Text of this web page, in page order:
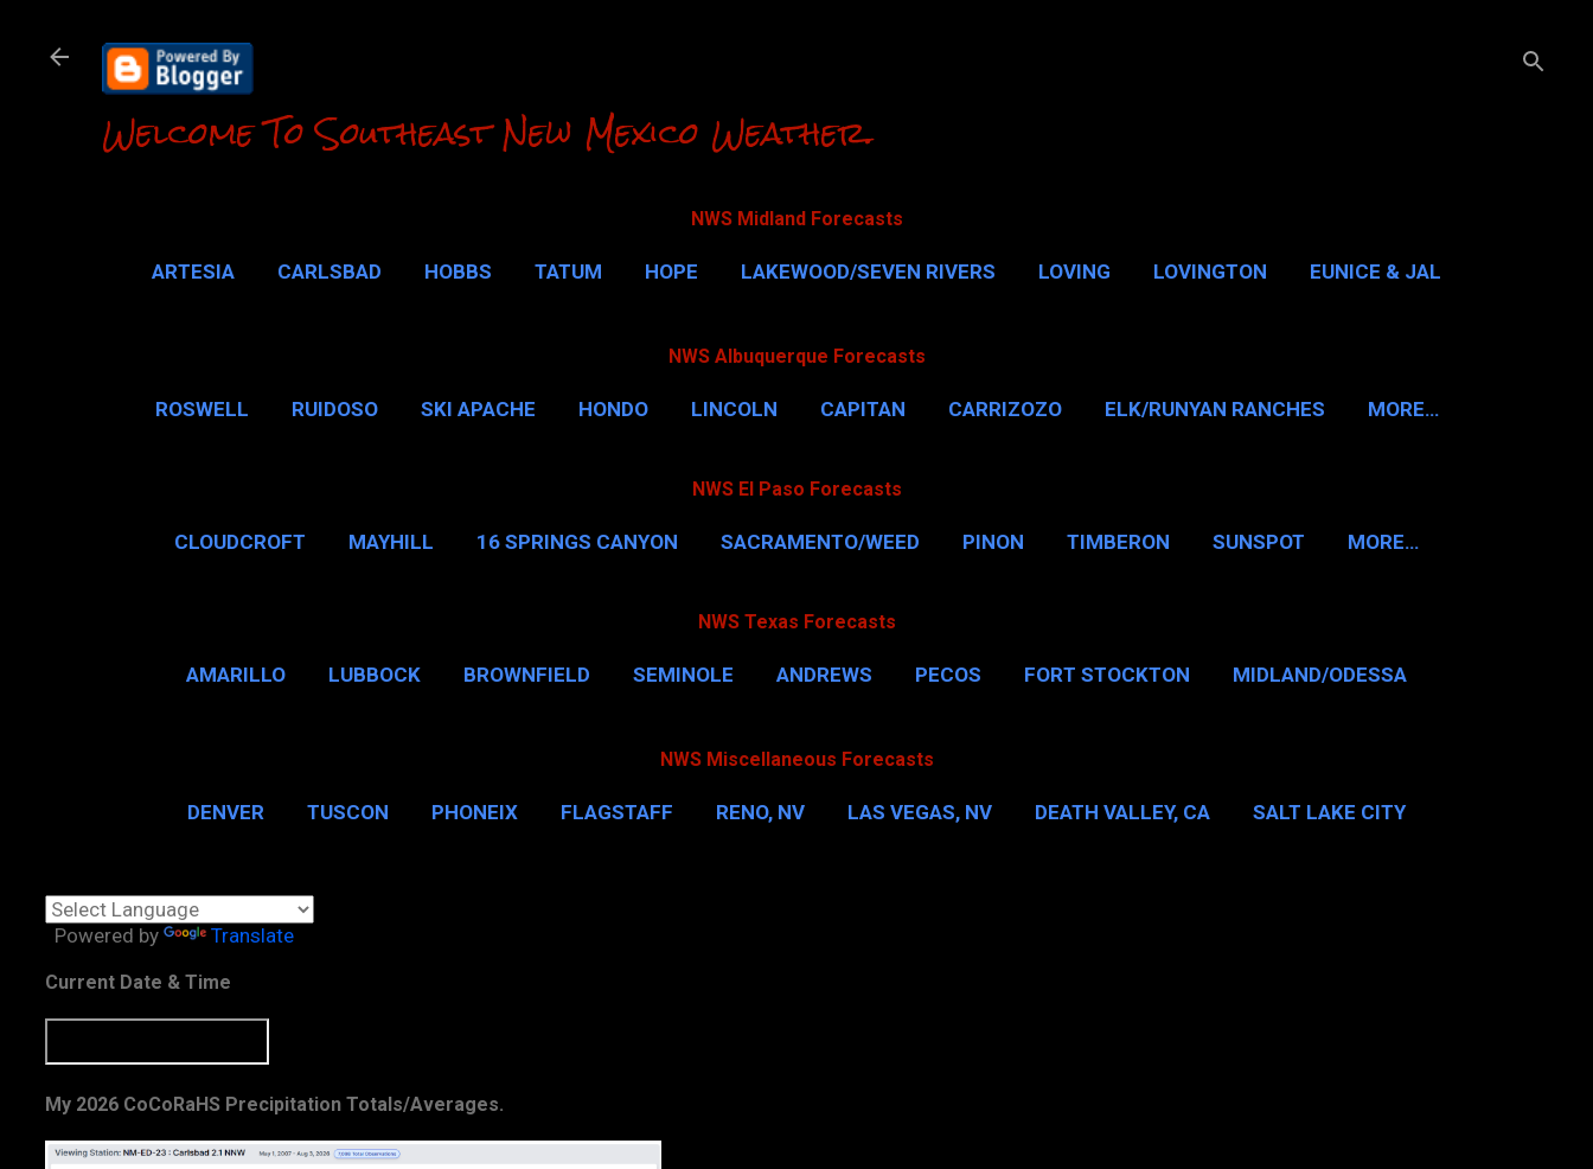
Welcome To Southeast New Mexico Weather.
NWS Midland Forecasts
ARTESIA CARLSBAD HOBBS TATUM HOPE LAKEWOOD/SEVEN RIVERS LOVING LOVINGTON EUNICE & JAL
NWS Albuquerque Forecasts
ROSWELL RUIDOSO SKI APACHE HONDO LINCOLN CAPITAN CARRIZOZO ELK/RUNYAN RANCHES MORE…
NWS El Paso Forecasts
CLOUDCROFT MAYHILL 16 SPRINGS CANYON SACRAMENTO/WEED PINON TIMBERON SUNSPOT MORE…
NWS Texas Forecasts
AMARILLO LUBBOCK BROWNFIELD SEMINOLE ANDREWS PECOS FORT STOCKTON MIDLAND/ODESSA
NWS Miscellaneous Forecasts
DENVER TUSCON PHONEIX FLAGSTAFF RENO, NV LAS VEGAS, NV DEATH VALLEY, CA SALT LAKE CITY
Powered by Translate
Current Date & Time
My 2026 CoCoRaHS Precipitation Totals/Averages.